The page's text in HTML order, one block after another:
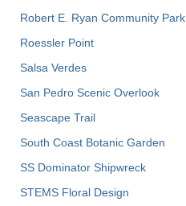
Robert E. Ryan Community Park
Roessler Point
Salsa Verdes
San Pedro Scenic Overlook
Seascape Trail
South Coast Botanic Garden
SS Dominator Shipwreck
STEMS Floral Design